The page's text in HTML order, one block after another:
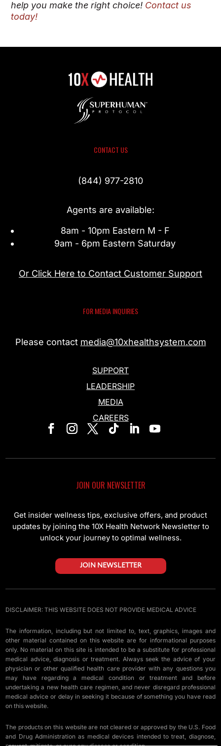
help you make the right choice! Contact us
today!
CONTACT US
(844) 977-2810
Agents are available:
8am - 10pm Eastern M - F
9am - 6pm Eastern Saturday
Or Click Here to Contact Customer Support
FOR MEDIA INQUIRIES
Please contact media@10xhealthsystem.com
SUPPORT
LEADERSHIP
MEDIA
CAREERS
JOIN OUR NEWSLETTER
Get insider wellness tips, exclusive offers, and product
updates by joining the 10X Health Network Newsletter to
unlock your journey to optimal wellness.
JOIN NEWSLETTER
DISCLAIMER: THIS WEBSITE DOES NOT PROVIDE MEDICAL ADVICE
The information, including but not limited to, text, graphics, images and
other material contained on this website are for informational purposes
only. No material on this site is intended to be a substitute for professional
medical advice, diagnosis or treatment. Always seek the advice of your
physician or other qualified health care provider with any questions you
may have regarding a medical condition or treatment and before
undertaking a new health care regimen, and never disregard professional
medical advice or delay in seeking it because of something you have read
on this website.
The products on this website are not cleared or approved by the U.S. Food
and Drug Administration as medical devices intended to treat, diagnose,